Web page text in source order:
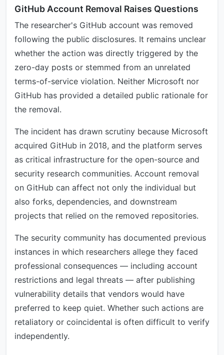
GitHub Account Removal Raises Questions
The researcher's GitHub account was removed
following the public disclosures. It remains unclear
whether the action was directly triggered by the
zero-day posts or stemmed from an unrelated
terms-of-service violation. Neither Microsoft nor
GitHub has provided a detailed public rationale for
the removal.
The incident has drawn scrutiny because Microsoft
acquired GitHub in 2018, and the platform serves
as critical infrastructure for the open-source and
security research communities. Account removal
on GitHub can affect not only the individual but
also forks, dependencies, and downstream
projects that relied on the removed repositories.
The security community has documented previous
instances in which researchers allege they faced
professional consequences — including account
restrictions and legal threats — after publishing
vulnerability details that vendors would have
preferred to keep quiet. Whether such actions are
retaliatory or coincidental is often difficult to verify
independently.